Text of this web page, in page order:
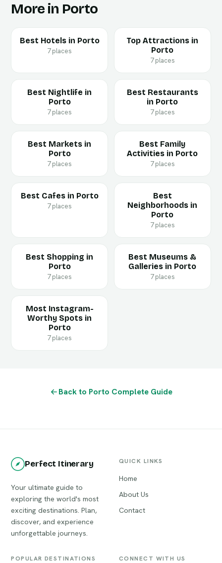
More in Porto
Best Hotels in Porto
7 places
Top Attractions in
Porto
7 places
Best Nightlife in
Porto
7 places
Best Restaurants
in Porto
7 places
Best Markets in
Porto
7 places
Best Family
Activities in Porto
7 places
Best Cafes in Porto
7 places
Best
Neighborhoods in
Porto
7 places
Best Shopping in
Porto
7 places
Best Museums &
Galleries in Porto
7 places
Most Instagram-
Worthy Spots in
Porto
7 places
Back to Porto Complete Guide
Perfect Itinerary
Your ultimate guide to
exploring the world's most
exciting destinations. Plan,
discover, and experience
unforgettable journeys.
QUICK LINKS
Home
About Us
Contact
POPULAR DESTINATIONS CONNECT WITH US